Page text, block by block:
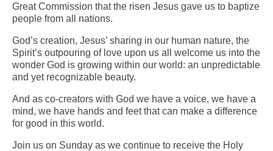
B-Line
Donate
Purchases
Great Commission that the risen Jesus gave us to baptize
people from all nations.
God’s creation, Jesus’ sharing in our human nature, the
Spirit’s outpouring of love upon us all welcome us into the
wonder God is growing within our world: an unpredictable
and yet recognizable beauty.
And as co-creators with God we have a voice, we have a
mind, we have hands and feet that can make a difference
for good in this world.
Join us on Sunday as we continue to receive the Holy